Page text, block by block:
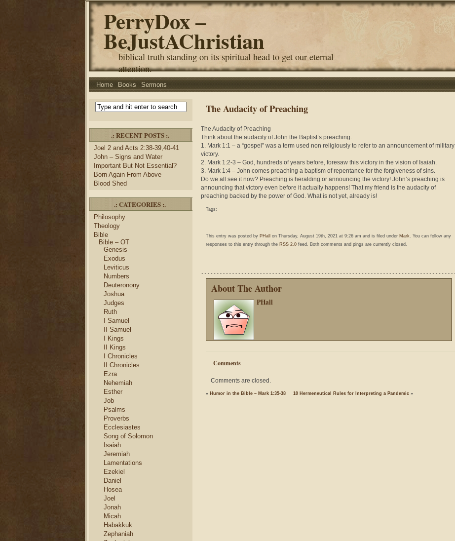
PerryDox –
BeJustAChristian
biblical truth standing on its spiritual head to get our eternal
attention.
Home Books Sermons
.: RECENT POSTS :.
Joel 2 and Acts 2:38-39,40-41
John – Signs and Water
Important But Not Essential?
Born Again From Above
Blood Shed
.: CATEGORIES :.
Philosophy
Theology
Bible
Bible – OT
Genesis
Exodus
Leviticus
Numbers
Deuteronony
Joshua
Judges
Ruth
I Samuel
II Samuel
I Kings
II Kings
I Chronicles
II Chronicles
Ezra
Nehemiah
Esther
Job
Psalms
Proverbs
Ecclesiastes
Song of Solomon
Isaiah
Jeremiah
Lamentations
Ezekiel
Daniel
Hosea
Joel
Jonah
Micah
Habakkuk
Zephaniah
The Audacity of Preaching
The Audacity of Preaching
Think about the audacity of John the Baptist’s preaching:
1. Mark 1:1 – a “gospel” was a term used non religiously to refer to an announcement of military
victory.
2. Mark 1:2-3 – God, hundreds of years before, foresaw this victory in the vision of Isaiah.
3. Mark 1:4 – John comes preaching a baptism of repentance for the forgiveness of sins.
Do we all see it now? Preaching is heralding or announcing the victory! John’s preaching is
announcing that victory even before it actually happens! That my friend is the audacity of
preaching backed by the power of God. What is not yet, already is!
Tags:
This entry was posted by PHall on Thursday, August 19th, 2021 at 9:26 am and is filed under Mark. You can follow any
responses to this entry through the RSS 2.0 feed. Both comments and pings are currently closed.
About The Author
PHall
Comments
Comments are closed.
« Humor in the Bible – Mark 1:35-38 10 Hermeneutical Rules for Interpreting a Pandemic »